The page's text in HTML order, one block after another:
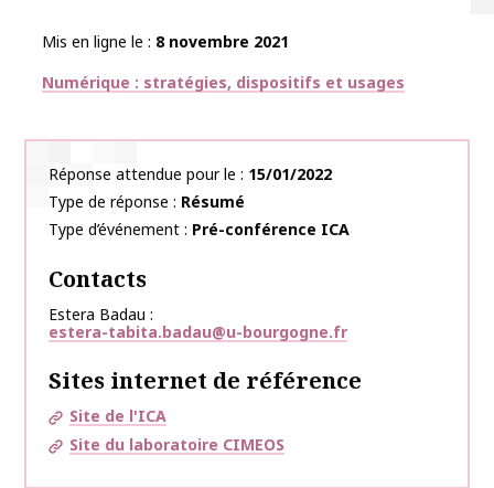
Mis en ligne le
8 novembre 2021
Thématiques
Numérique : stratégies, dispositifs et usages
Réponse attendue pour le
15/01/2022
Type de réponse
Résumé
Type d’événement
Pré-conférence ICA
Contacts
Estera Badau
estera-tabita.badau@u-bourgogne.fr
Sites internet de référence
Site de l'ICA
Site du laboratoire CIMEOS